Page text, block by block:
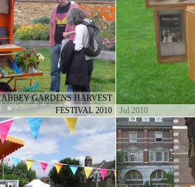
ABBEY GARDENS HARVEST
FESTIVAL 2010
Jul 2010